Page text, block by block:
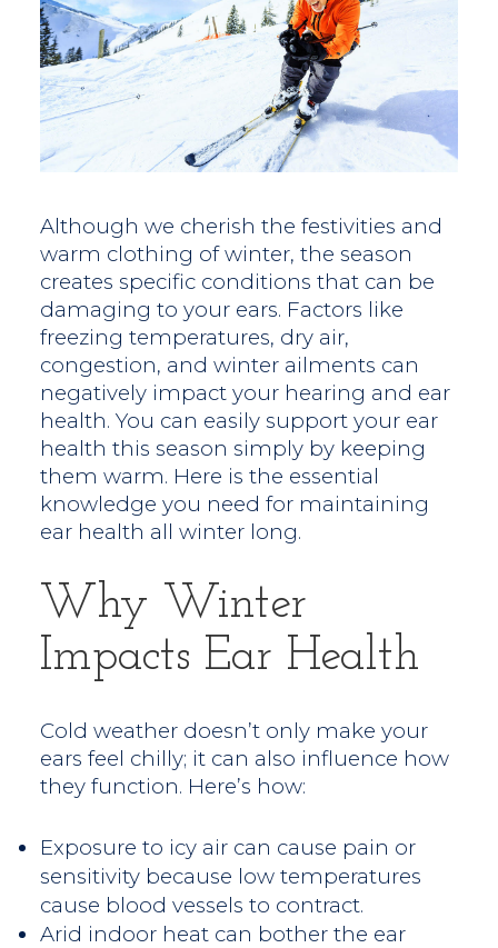
Although we cherish the festivities and
warm clothing of winter, the season
creates specific conditions that can be
damaging to your ears. Factors like
freezing temperatures, dry air,
congestion, and winter ailments can
negatively impact your hearing and ear
health. You can easily support your ear
health this season simply by keeping
them warm. Here is the essential
knowledge you need for maintaining
ear health all winter long.
Why Winter
Impacts Ear Health
Cold weather doesn’t only make your
ears feel chilly; it can also influence how
they function. Here’s how:
Exposure to icy air can cause pain or
sensitivity because low temperatures
cause blood vessels to contract.
Arid indoor heat can bother the ear